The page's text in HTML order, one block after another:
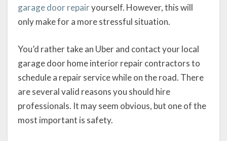
garage door repairyourself. However, this will
only make for a more stressful situation.
You’d rather take an Uber and contact your local
garage door home interior repair contractors to
schedule a repair service while on the road. There
are several valid reasons you should hire
professionals. It may seem obvious, but one of the
most important is safety.